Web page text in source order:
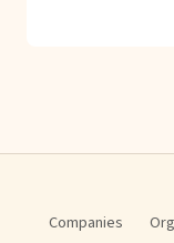
Companies